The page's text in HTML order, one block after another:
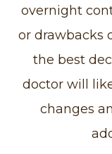
overnight
or drawbacks
the best
doctor will
changes